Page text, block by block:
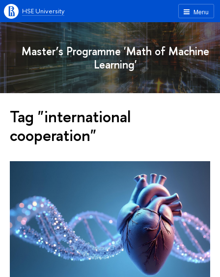
Menu
HSE University
Master’s Programme 'Math of Machine
Learning'
Tag "international
cooperation"